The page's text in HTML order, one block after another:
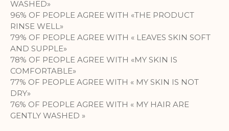
WASHED»
96% OF PEOPLE AGREE WITH «THE PRODUCT
RINSE WELL»
79% OF PEOPLE AGREE WITH « LEAVES SKIN SOFT
AND SUPPLE»
78% OF PEOPLE AGREE WITH «MY SKIN IS
COMFORTABLE»
77% OF PEOPLE AGREE WITH « MY SKIN IS NOT
DRY»
76% OF PEOPLE AGREE WITH « MY HAIR ARE
GENTLY WASHED »
information.
More Information
Analytics
A set of cookies to collect information
and report about website usage
identifying individual visitors to
Google.